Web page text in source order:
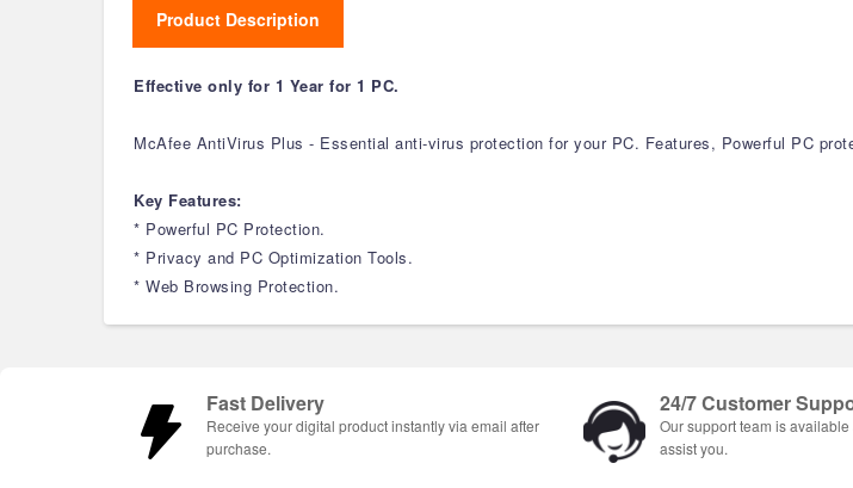
Product Description
Effective only for 1 Year for 1 PC.
McAfee AntiVirus Plus - Essential anti-virus protection for your PC. Features, Powerful PC
Key Features:
* Powerful PC Protection.
* Privacy and PC Optimization Tools.
* Web Browsing Protection.
Fast Delivery
Receive your digital product instantly via email after
purchase.
24/7 Customer
Our support team is
assist you.